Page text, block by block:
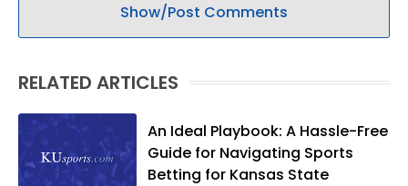
Show/Post Comments
RELATED ARTICLES
An Ideal Playbook: A Hassle-Free
Guide for Navigating Sports
Betting for Kansas State